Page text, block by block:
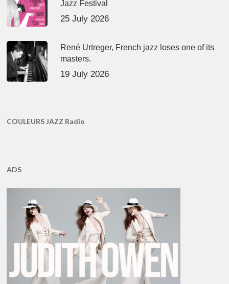
Jazz Festival
25 July 2026
René Urtreger, French jazz loses one of its
masters.
19 July 2026
COULEURS JAZZ Radio
ADS